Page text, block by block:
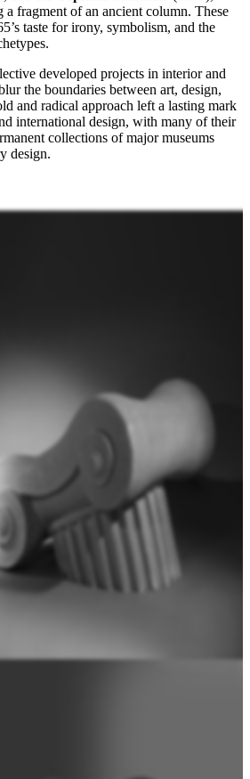
fragment of an ancient column. These
taste for irony, symbolism, and the
developed projects in interior and
the boundaries between art, design,
and radical approach left a lasting mark
international design, with many of their
collections of major museums
design.